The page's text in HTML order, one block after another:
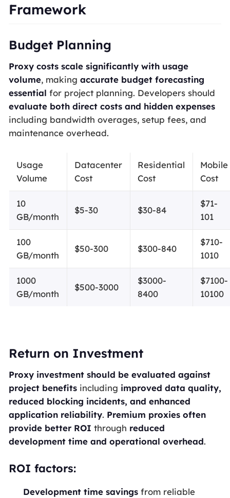
Framework
Budget Planning
Proxy costs scale significantly with usage
volume, making accurate budget forecasting
essential for project planning. Developers should
evaluate both direct costs and hidden expenses
including bandwidth overages, setup fees, and
maintenance overhead.
Usage
Volume
Datacenter
Cost
Residential
Cost
Mobile
Cost
10
GB/month
$5-30 $30-84
$71-
101
100
GB/month
$50-300 $300-840
$710-
1010
1000
GB/month
$500-3000
$3000-
8400
$7100-
10100
Return on Investment
Proxy investment should be evaluated against
project benefitsincluding improved data quality,
reduced blocking incidents, and enhanced
application reliability. Premium proxies often
provide better ROI through reduced
development time and operational overhead.
ROI factors:
Development time savings from reliable